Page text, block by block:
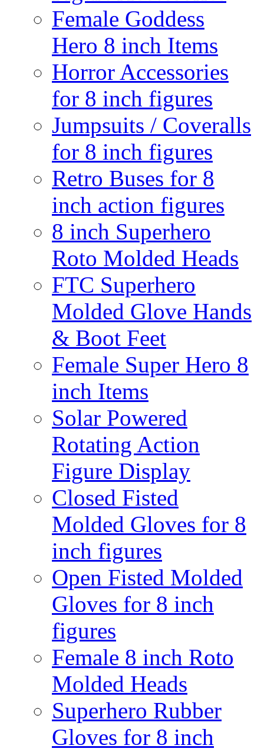
Female Goddess
Hero 8 inch Items
Horror Accessories
for 8 inch figures
Jumpsuits / Coveralls
for 8 inch figures
Retro Buses for 8
inch action figures
8 inch Superhero
Roto Molded Heads
FTC Superhero
Molded Glove Hands
& Boot Feet
Female Super Hero 8
inch Items
Solar Powered
Rotating Action
Figure Display
Closed Fisted
Molded Gloves for 8
inch figures
Open Fisted Molded
Gloves for 8 inch
figures
Female 8 inch Roto
Molded Heads
Superhero Rubber
Gloves for 8 inch